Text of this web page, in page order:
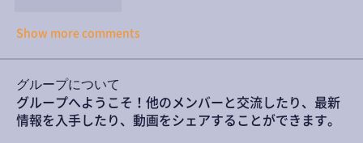
Show more comments
グループについて
グループへようこそ！他のメンバーと交流したり、最新
情報を入手したり、動画をシェアすることができます。